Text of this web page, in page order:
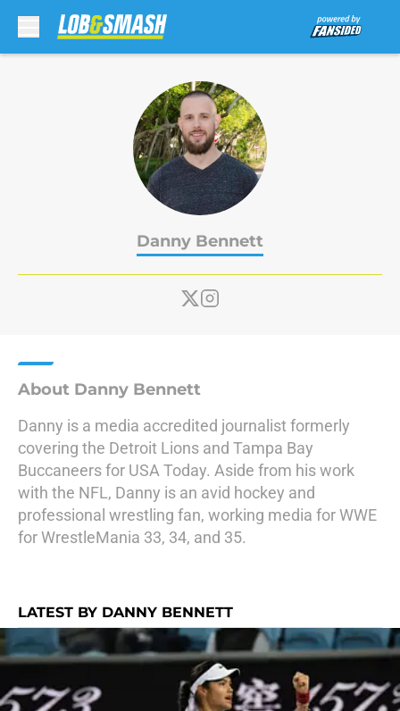
Danny Bennett
About Danny Bennett
Danny is a media accredited journalist formerly
covering the Detroit Lions and Tampa Bay
Buccaneers for USA Today. Aside from his work
with the NFL, Danny is an avid hockey and
professional wrestling fan, working media for WWE
for WrestleMania 33, 34, and 35.
LATEST BY DANNY BENNETT